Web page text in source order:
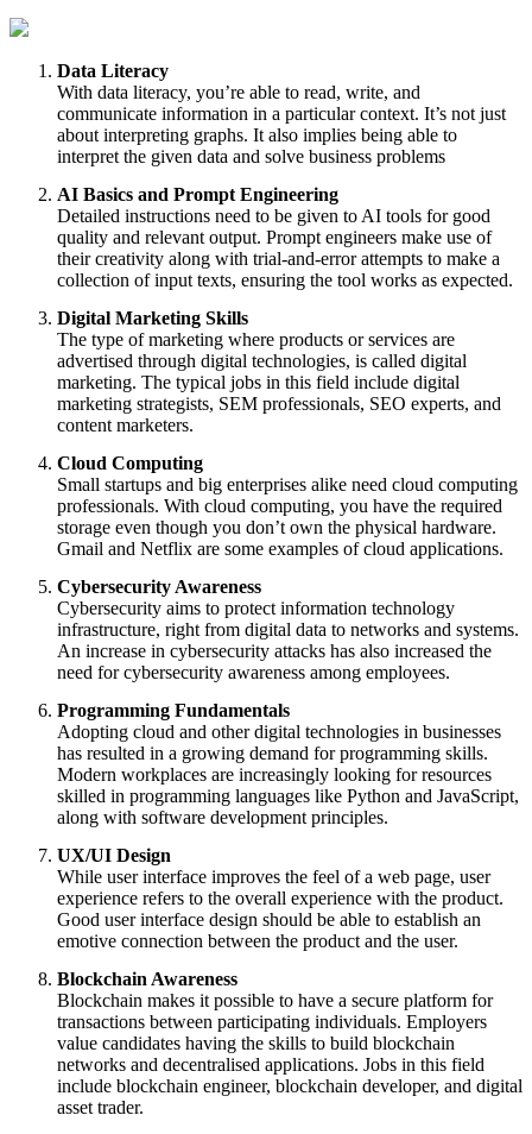
Data Literacy
With data literacy, you’re able to read, write, and
communicate information in a particular context. It’s not just
about interpreting graphs. It also implies being able to
interpret the given data and solve business problems
AI Basics and Prompt Engineering
Detailed instructions need to be given to AI tools for good
quality and relevant output. Prompt engineers make use of
their creativity along with trial-and-error attempts to make a
collection of input texts, ensuring the tool works as expected.
Digital Marketing Skills
The type of marketing where products or services are
advertised through digital technologies, is called digital
marketing. The typical jobs in this field include digital
marketing strategists, SEM professionals, SEO experts, and
content marketers.
Cloud Computing
Small startups and big enterprises alike need cloud computing
professionals. With cloud computing, you have the required
storage even though you don’t own the physical hardware.
Gmail and Netflix are some examples of cloud applications.
Cybersecurity Awareness
Cybersecurity aims to protect information technology
infrastructure, right from digital data to networks and systems.
An increase in cybersecurity attacks has also increased the
need for cybersecurity awareness among employees.
Programming Fundamentals
Adopting cloud and other digital technologies in businesses
has resulted in a growing demand for programming skills.
Modern workplaces are increasingly looking for resources
skilled in programming languages like Python and JavaScript,
along with software development principles.
UX/UI Design
While user interface improves the feel of a web page, user
experience refers to the overall experience with the product.
Good user interface design should be able to establish an
emotive connection between the product and the user.
Blockchain Awareness
Blockchain makes it possible to have a secure platform for
transactions between participating individuals. Employers
value candidates having the skills to build blockchain
networks and decentralised applications. Jobs in this field
include blockchain engineer, blockchain developer, and digital
asset trader.